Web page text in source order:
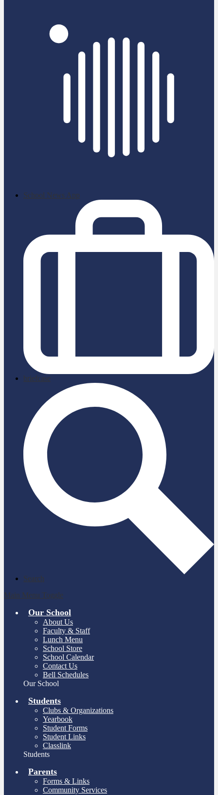
School News App
briefcase
Search
Main Menu Toggle
Our School
About Us
Faculty & Staff
Lunch Menu
School Store
School Calendar
Contact Us
Bell Schedules
Our School
Students
Clubs & Organizations
Yearbook
Student Forms
Student Links
Classlink
Students
Parents
Forms & Links
Community Services